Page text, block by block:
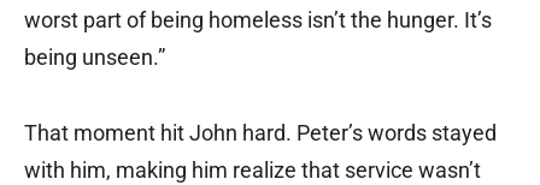
worst part of being homeless isn’t the hunger. It’s
being unseen.”
That moment hit John hard. Peter’s words stayed
with him, making him realize that service wasn’t